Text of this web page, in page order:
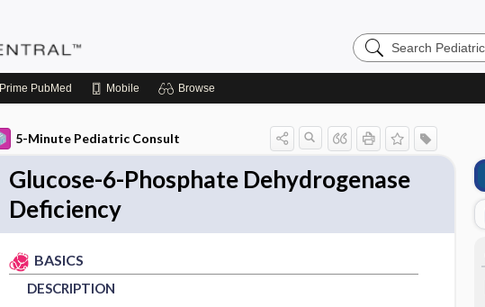
Search
Pediatrics
Prime PubMed Mobile Browse
5-Minute Pediatric Consult
Glucose-6-Phosphate Dehydrogenase
Deficiency
BASICS
DESCRIPTION